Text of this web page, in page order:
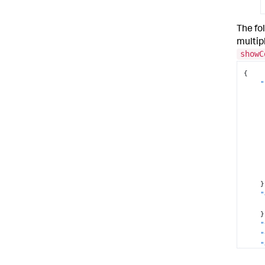
The
{
}
}